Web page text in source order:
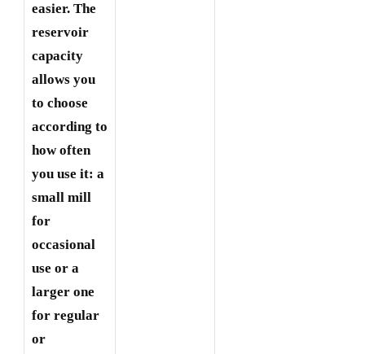
easier. The
reservoir
capacity
allows you
to choose
according to
how often
you use it: a
small mill
for
occasional
use or a
larger one
for regular
or